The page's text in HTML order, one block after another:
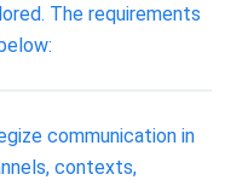
The requirements
communication in
contexts,